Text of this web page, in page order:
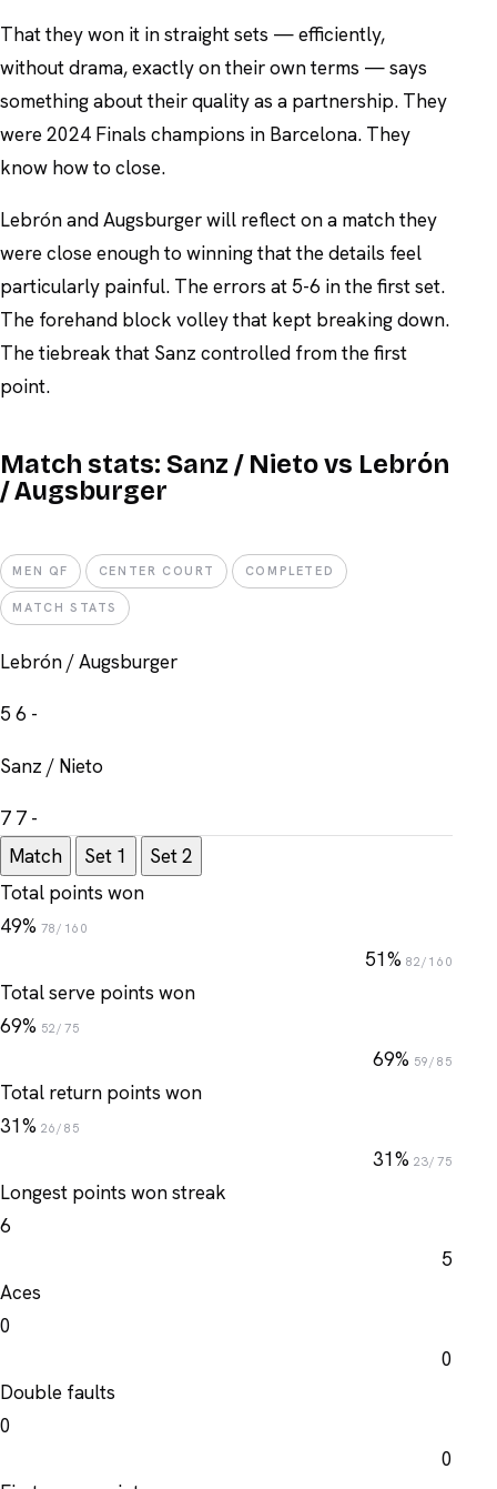
That they won it in straight sets — efficiently,
without drama, exactly on their own terms — says
something about their quality as a partnership. They
were 2024 Finals champions in Barcelona. They
know how to close.
Lebrón and Augsburger will reflect on a match they
were close enough to winning that the details feel
particularly painful. The errors at 5-6 in the first set.
The forehand block volley that kept breaking down.
The tiebreak that Sanz controlled from the first
point.
Match stats: Sanz / Nieto vs Lebrón
/ Augsburger
MEN QF CENTER COURT COMPLETED
MATCH STATS
Lebrón / Augsburger
56 -
Sanz / Nieto
7 7 -
Match
Set 1
Set 2
Total points won
49% 78/160
51% 82/160
Total serve points won
69% 52/75
69% 59/85
Total return points won
31% 26/85
31%23/75
Longest points won streak
6
5
Aces
0
0
Double faults
0
0